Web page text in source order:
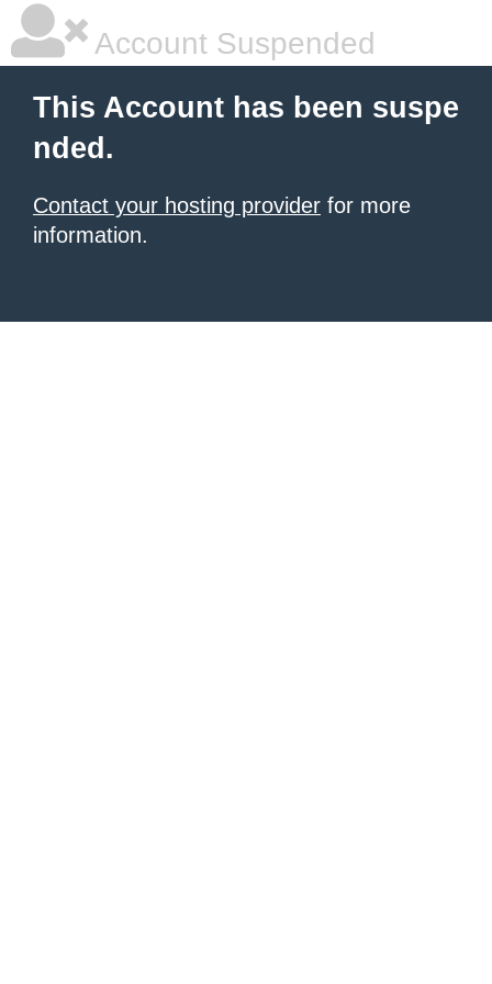
Account Suspended
This Account has been suspe
nded.
Contact your hosting provider for more
information.